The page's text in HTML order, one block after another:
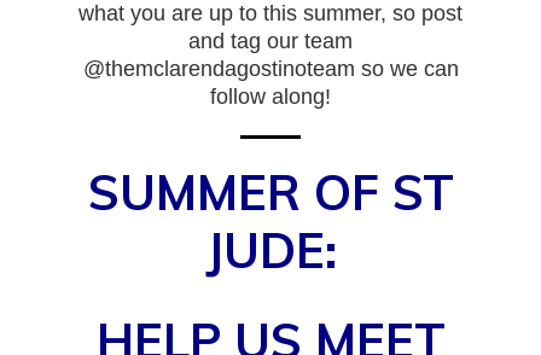
what you are up to this summer, so post
and tag our team
@themclarendagostinoteam so we can
follow along!
SUMMER OF ST
JUDE:
HELP US MEET